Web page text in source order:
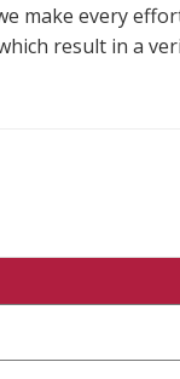
make every
result in a